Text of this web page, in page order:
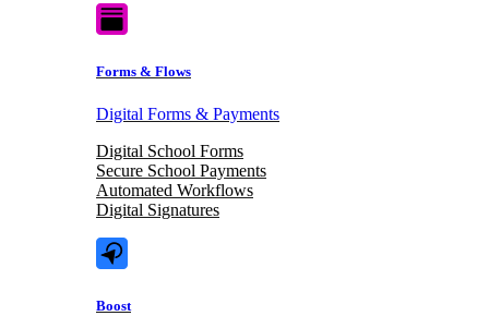
Forms & Flows
Digital Forms & Payments
Digital School Forms
Secure School Payments
Automated Workflows
Digital Signatures
Boost